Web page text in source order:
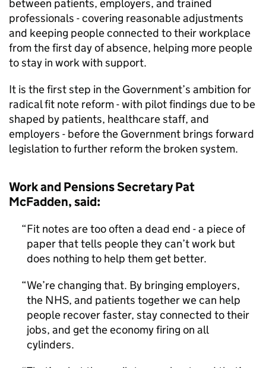
between patients, employers, and trained
professionals - covering reasonable adjustments
and keeping people connected to their workplace
from the first day of absence, helping more people
to stay in work with support.
It is the first step in the Government’s ambition for
radical fit note reform - with pilot findings due to be
shaped by patients, healthcare staff, and
employers - before the Government brings forward
legislation to further reform the broken system.
Work and Pensions Secretary Pat
McFadden, said:
Fit notes are too often a dead end - a piece of
paper that tells people they can’t work but
does nothing to help them get better.
We’re changing that. By bringing employers,
the NHS, and patients together we can help
people recover faster, stay connected to their
jobs, and get the economy firing on all
cylinders.